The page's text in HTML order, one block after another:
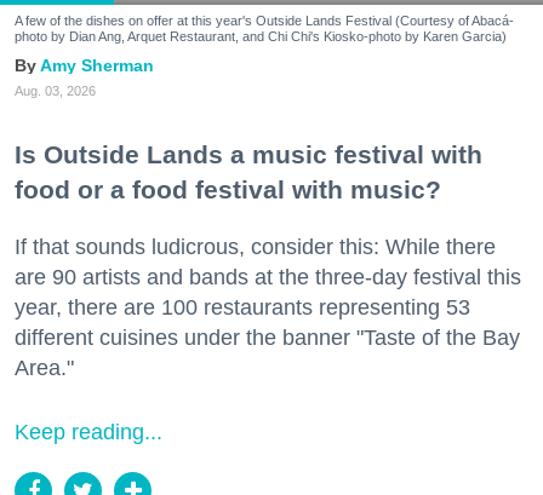
A few of the dishes on offer at this year's Outside Lands Festival (Courtesy of Abacá-
photo by Dian Ang, Arquet Restaurant, and Chi Chi's Kiosko-photo by Karen Garcia)
Amy Sherman
Aug. 03, 2026
Is Outside Lands a music festival with
food or a food festival with music?
If that sounds ludicrous, consider this: While there
are 90 artists and bands at the three-day festival this
year, there are 100 restaurants representing 53
different cuisines under the banner "Taste of the Bay
Area."
Keep reading...